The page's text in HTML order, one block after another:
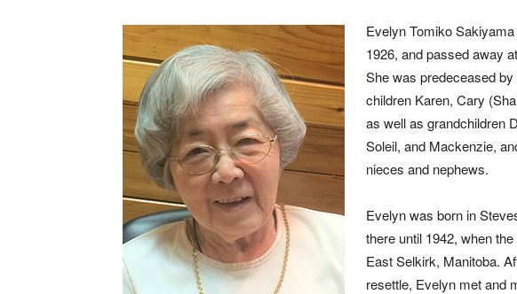
Evelyn Tomiko
1926, and passed away
She was predeceased
children Karen, Cary
as well as grandchildren
Soleil, and Mackenzie,
nieces and nephews.
Evelyn was born in
there until 1942, when
East Selkirk, Manitoba.
resettle, Evelyn met and